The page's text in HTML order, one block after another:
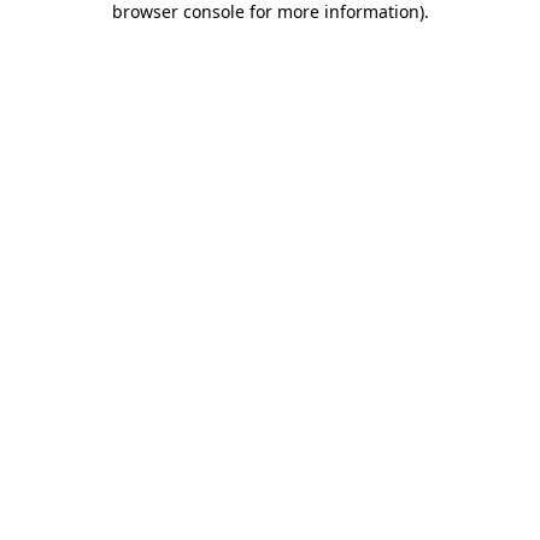
browser console for more information).